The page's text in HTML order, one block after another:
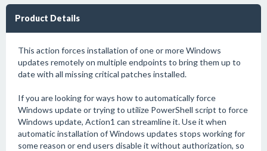
Product Details
This action forces installation of one or more Windows
updates remotely on multiple endpoints to bring them up to
date with all missing critical patches installed.
If you are looking for ways how to automatically force
Windows update or trying to utilize PowerShell script to force
Windows update, Action1 can streamline it. Use it when
automatic installation of Windows updates stops working for
some reason or end users disable it without authorization, so